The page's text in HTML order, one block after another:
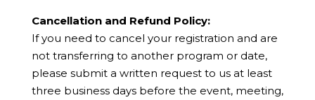
Cancellation and Refund Policy:
If you need to cancel your registration and are
not transferring to another program or date,
please submit a written request to us at least
three business days before the event, meeting,